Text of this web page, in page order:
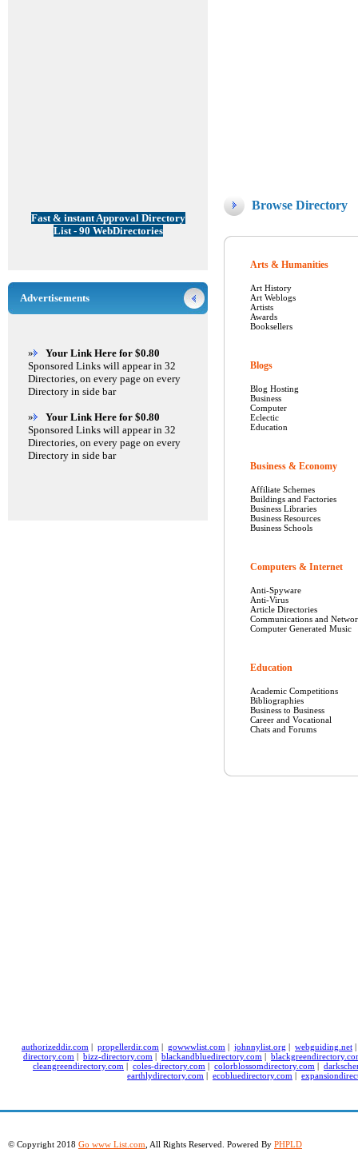
Browse Directory
Arts & Humanities
Art History
Art Weblogs
Artists
Awards
Booksellers
Blogs
Blog Hosting
Business
Computer
Eclectic
Education
Business & Economy
Affiliate Schemes
Buildings and Factories
Business Libraries
Business Resources
Business Schools
Computers & Internet
Anti-Spyware
Anti-Virus
Article Directories
Communications and
Computer Generated Music
Education
Academic Competitions
Bibliographies
Business to Business
Career and Vocational
Chats and Forums
Fast & instant Approval Directory
List - 90 WebDirectories
Advertisements
»
Your Link Here for $0.80
Sponsored Links will appear in 32
Directories, on every page on every
Directory in side bar
»
Your Link Here for $0.80
Sponsored Links will appear in 32
Directories, on every page on every
Directory in side bar
authorizeddir.com | propellerdir.com | gowwwlist.com | johnnylist.org | webguiding.net
directory.com | bizz-directory.com | blackandbluedirectory.com |
cleangreendirectory.com | coles-directory.com | colorblossomdirectory.com |
earthlydirectory.com | ecobluedirectory.com |
© Copyright 2018 Go www List.com , All Rights Reserved. Powered By PHPLD